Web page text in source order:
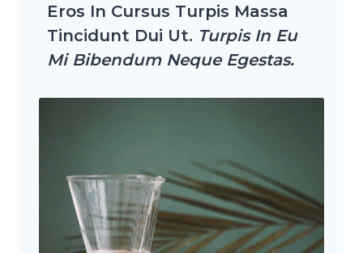
Eros In Cursus Turpis Massa
Tincidunt Dui Ut. Turpis In Eu
Mi Bibendum Neque Egestas.